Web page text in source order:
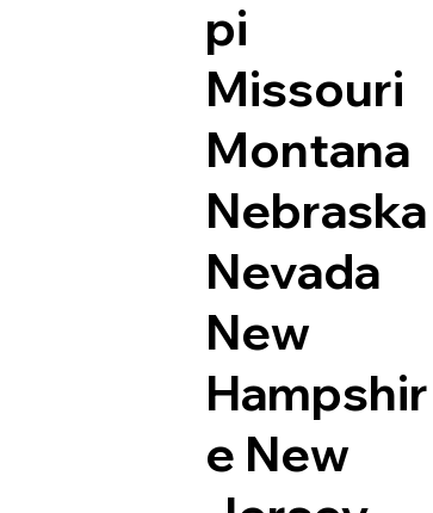
pi
Missouri
Montana
Nebraska
Nevada
New
Hampshir
e New